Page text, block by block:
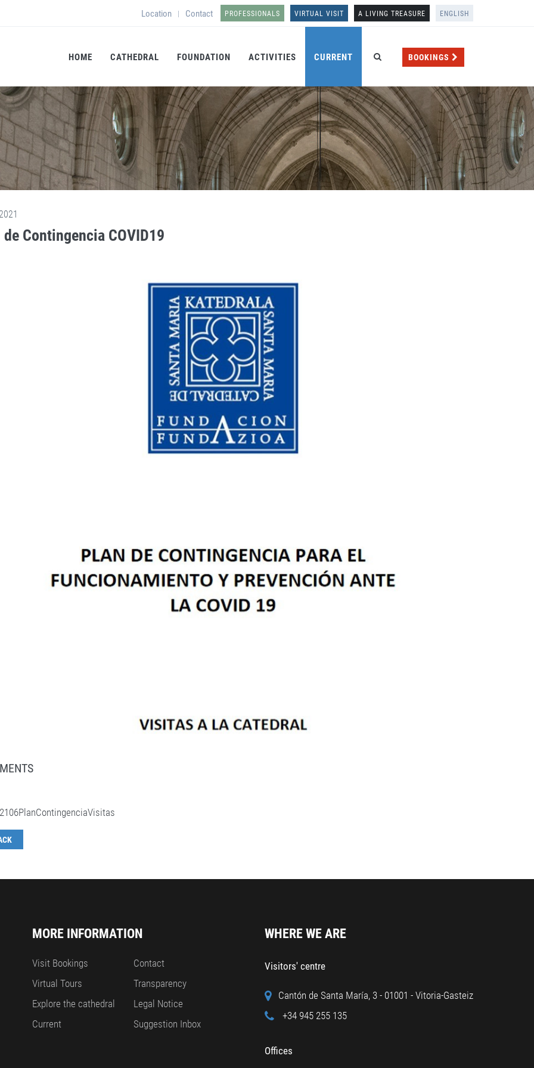
Location | Contact PROFESSIONALS VIRTUAL VISIT A LIVING TREASURE ENGLISH
HOME CATHEDRAL FOUNDATION ACTIVITIES CURRENT BOOKINGS
Contingencia COVID19
MORE INFORMATION
Visit Bookings
Virtual Tours
Explore the cathedral
Current
Contact
Transparency
Legal Notice
Suggestion Inbox
WHERE WE ARE
Visitors' centre
Cantón de Santa María, 3 - 01001 - Vitoria-Gasteiz
+34 945 255 135
Offices